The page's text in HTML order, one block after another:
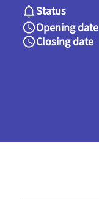
Status
Opening date
Closing date